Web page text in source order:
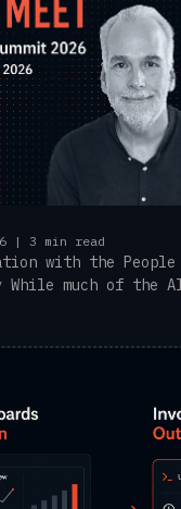
| 3 min read
with the
While much of the